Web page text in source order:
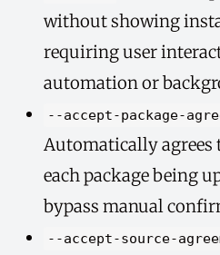
without showing
requiring user
automation or
--accept-package-
Automatically agrees
each package being
bypass manual
--accept-source-